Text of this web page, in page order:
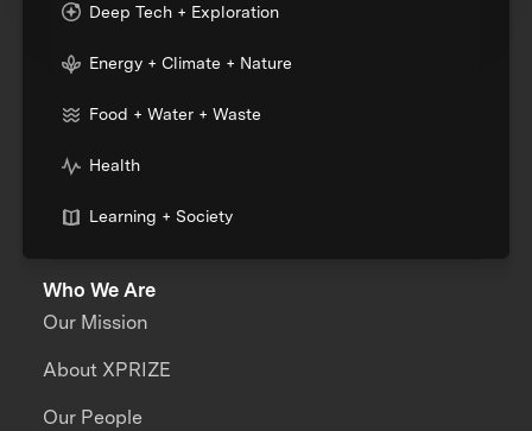
Deep Tech + Exploration
Energy + Climate + Nature
Food + Water + Waste
Health
Learning + Society
Who We Are
Our Mission
About XPRIZE
Our People